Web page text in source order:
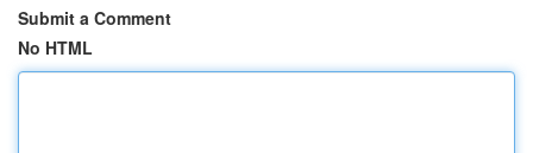
Submit a Comment
No HTML